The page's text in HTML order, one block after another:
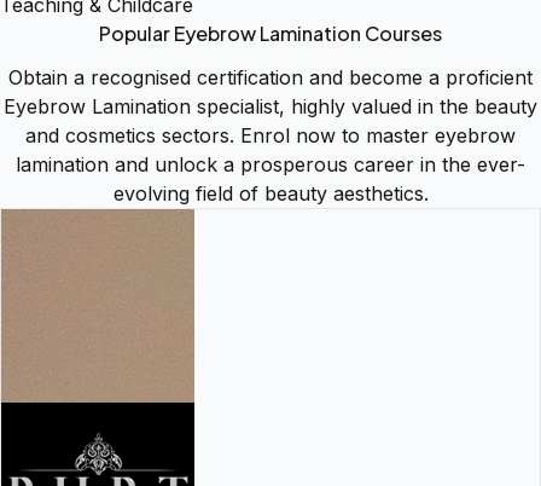
Teaching & Childcare
Popular Eyebrow Lamination Courses
Obtain a recognised certification and become a proficient
Eyebrow Lamination specialist, highly valued in the beauty
and cosmetics sectors. Enrol now to master eyebrow
lamination and unlock a prosperous career in the ever-
evolving field of beauty aesthetics.